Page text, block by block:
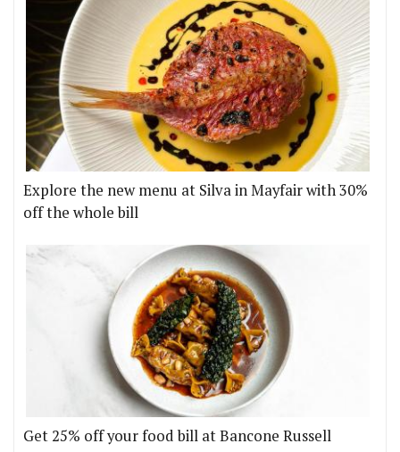
Explore the new menu at Silva in Mayfair with 30%
off the whole bill
Get 25% off your food bill at Bancone Russell